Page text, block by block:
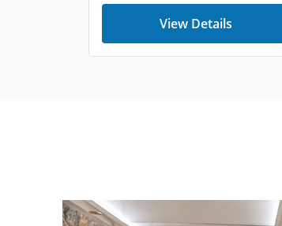
View Details